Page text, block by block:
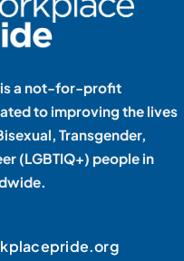
is a not-for-profit
to improving the lives
Transgender,
(LGBTIQ+) people in